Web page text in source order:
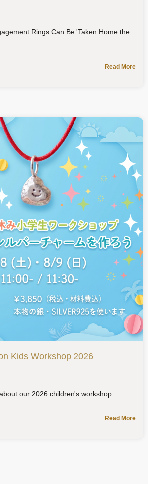
Rings Can Be 'Taken Home the
Read More
Kids Workshop 2026
our 2026 children's workshop.
Read More